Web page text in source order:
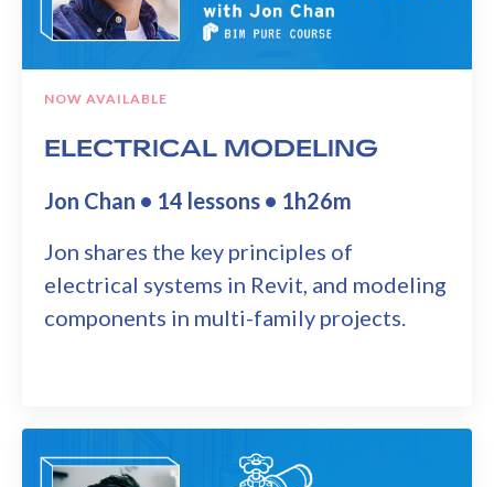
NOW AVAILABLE
ELECTRICAL MODELING
Jon Chan • 14 lessons • 1h26m
Jon shares the key principles of
electrical systems in Revit, and modeling
components in multi-family projects.